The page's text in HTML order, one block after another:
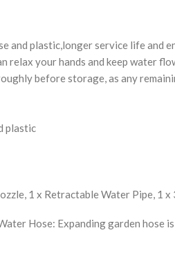
and plastic,longer service life and
relax your hands and keep water
before storage, as any
plastic
1 x Retractable Water Pipe, 1
Hose: Expanding garden hose